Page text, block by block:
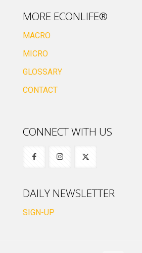
MORE ECONLIFE®
MACRO
MICRO
GLOSSARY
CONTACT
CONNECT WITH US
DAILY NEWSLETTER
SIGN-UP